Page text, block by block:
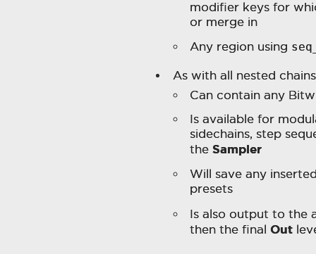
modifier keys for
or merge in
Any region using
As with all nested
Can contain any
Is available for
sidechains, step
theSampler
Will save any
presets
Is also output to the
then the final Out